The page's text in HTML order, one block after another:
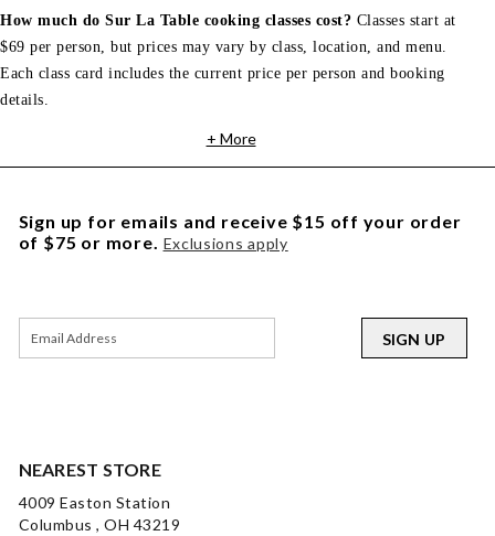
How much do Sur La Table cooking classes cost? Classes start at
$69 per person, but prices may vary by class, location, and menu.
Each class card includes the current price per person and booking
details.
+ More
NEAREST STORE
4009 Easton Station
Columbus , OH 43219
Sign up for emails and receive $15 off your order
of $75 or more. Exclusions apply
SIGN UP